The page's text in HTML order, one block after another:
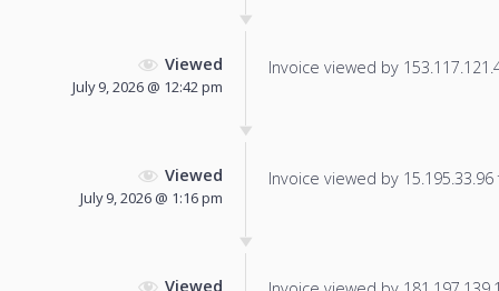
Viewed
July 9, 2026 @ 12:42 pm
Invoice viewed by
Viewed
July 9, 2026 @ 1:16 pm
Invoice viewed by
Viewed